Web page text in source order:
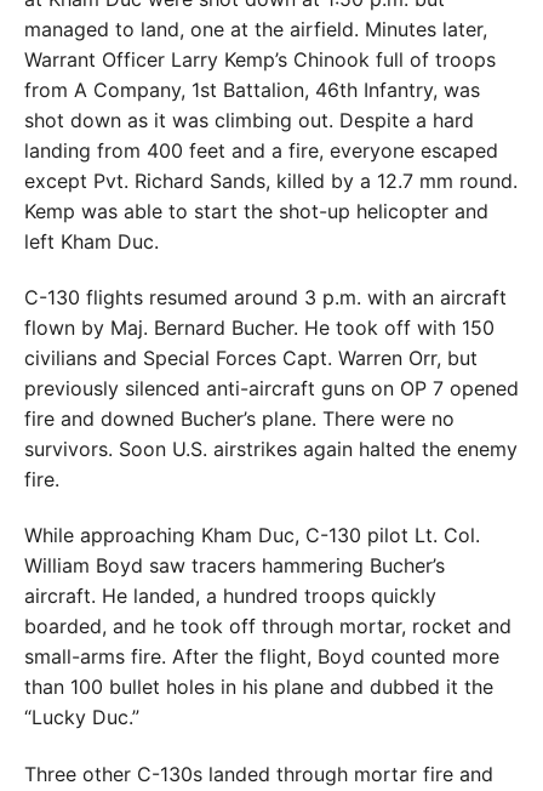
managed to land, one at the airfield. Minutes later,
Warrant Officer Larry Kemp’s Chinook full of troops
from A Company, 1st Battalion, 46th Infantry, was
shot down as it was climbing out. Despite a hard
landing from 400 feet and a fire, everyone escaped
except Pvt. Richard Sands, killed by a 12.7 mm round.
Kemp was able to start the shot-up helicopter and
left Kham Duc.
C-130 flights resumed around 3 p.m. with an aircraft
flown by Maj. Bernard Bucher. He took off with 150
civilians and Special Forces Capt. Warren Orr, but
previously silenced anti-aircraft guns on OP 7 opened
fire and downed Bucher’s plane. There were no
survivors. Soon U.S. airstrikes again halted the enemy
fire.
While approaching Kham Duc, C-130 pilot Lt. Col.
William Boyd saw tracers hammering Bucher’s
aircraft. He landed, a hundred troops quickly
boarded, and he took off through mortar, rocket and
small-arms fire. After the flight, Boyd counted more
than 100 bullet holes in his plane and dubbed it the
“Lucky Duc.”
Three other C-130s landed through mortar fire and